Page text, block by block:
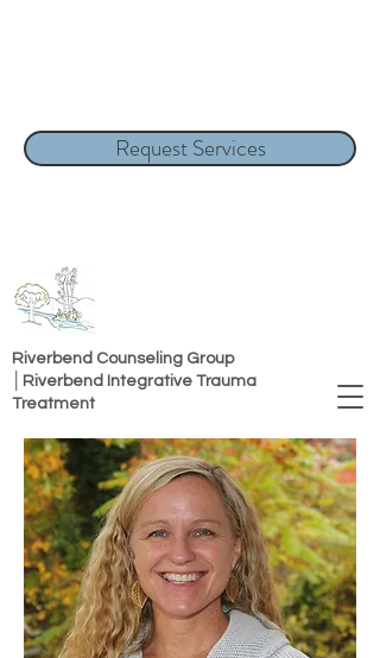
Riverbend Counseling Group
│Riverbend Integrative Trauma
Treatment
Request Services